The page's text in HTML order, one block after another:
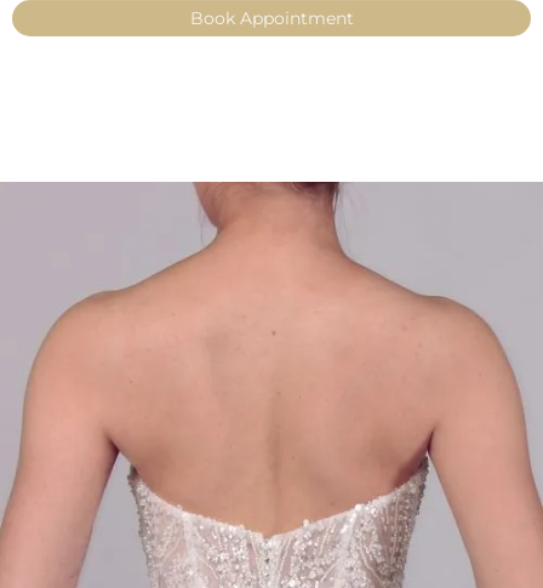
embroidery accentuates the silhouette and
for an individual bridal look with a true wow
effect.
Key Features:
Off-the-shoulder make-up top
Elegant glossy lace with intricate pearl
Ideal for modular bridalwear
Product Type:
Make-Up Top
Book Appointment